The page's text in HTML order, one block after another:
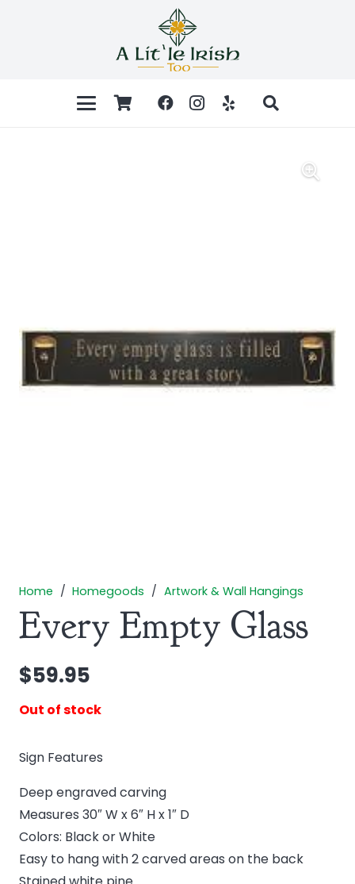
Home / Homegoods / Artwork & Wall Hangings
Every Empty Glass
$59.95
Out of stock
Sign Features
Deep engraved carving
Measures 30″ W x 6″ H x 1″ D
Colors: Black or White
Easy to hang with 2 carved areas on the back